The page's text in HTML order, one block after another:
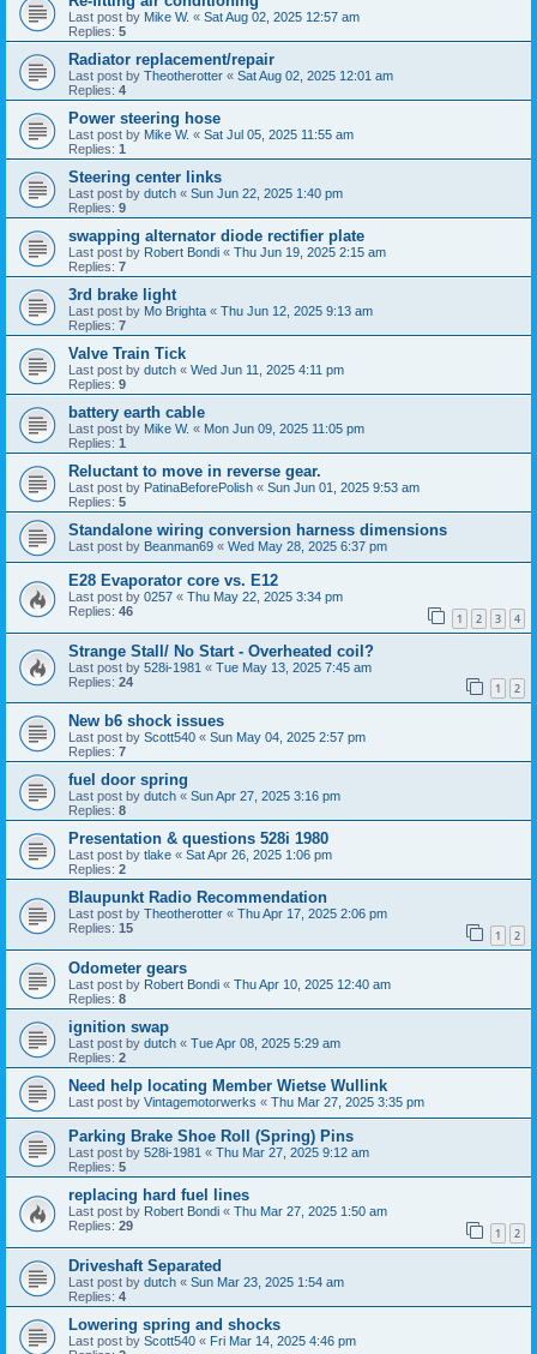
Last post by Mike W. « Sat Aug 02, 2025 12:57 am
Replies: 5
Radiator replacement/repair
Last post by Theotherotter « Sat Aug 02, 2025 12:01 am
Replies: 4
Power steering hose
Last post by Mike W. « Sat Jul 05, 2025 11:55 am
Replies: 1
Steering center links
Last post by dutch « Sun Jun 22, 2025 1:40 pm
Replies: 9
swapping alternator diode rectifier plate
Last post by Robert Bondi « Thu Jun 19, 2025 2:15 am
Replies: 7
3rd brake light
Last post by Mo Brighta « Thu Jun 12, 2025 9:13 am
Replies: 7
Valve Train Tick
Last post by dutch « Wed Jun 11, 2025 4:11 pm
Replies: 9
battery earth cable
Last post by Mike W. « Mon Jun 09, 2025 11:05 pm
Replies: 1
Reluctant to move in reverse gear.
Last post by PatinaBeforePolish « Sun Jun 01, 2025 9:53 am
Replies: 5
Standalone wiring conversion harness dimensions
Last post by Beanman69 « Wed May 28, 2025 6:37 pm
E28 Evaporator core vs. E12
Last post by 0257 « Thu May 22, 2025 3:34 pm
Replies: 46 1 2 3 4
Strange Stall/ No Start - Overheated coil?
Last post by 528i-1981 « Tue May 13, 2025 7:45 am
Replies: 24 1 2
New b6 shock issues
Last post by Scott540 « Sun May 04, 2025 2:57 pm
Replies: 7
fuel door spring
Last post by dutch « Sun Apr 27, 2025 3:16 pm
Replies: 8
Presentation & questions 528i 1980
Last post by tlake « Sat Apr 26, 2025 1:06 pm
Replies: 2
Blaupunkt Radio Recommendation
Last post by Theotherotter « Thu Apr 17, 2025 2:06 pm
Replies: 15 1 2
Odometer gears
Last post by Robert Bondi « Thu Apr 10, 2025 12:40 am
Replies: 8
ignition swap
Last post by dutch « Tue Apr 08, 2025 5:29 am
Replies: 2
Need help locating Member Wietse Wullink
Last post by Vintagemotorwerks « Thu Mar 27, 2025 3:35 pm
Parking Brake Shoe Roll (Spring) Pins
Last post by 528i-1981 « Thu Mar 27, 2025 9:12 am
Replies: 5
replacing hard fuel lines
Last post by Robert Bondi « Thu Mar 27, 2025 1:50 am
Replies: 29 1 2
Driveshaft Separated
Last post by dutch « Sun Mar 23, 2025 1:54 am
Replies: 4
Lowering spring and shocks
Last post by Scott540 « Fri Mar 14, 2025 4:46 pm